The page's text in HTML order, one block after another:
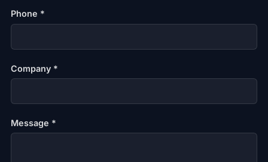
Phone *
Company *
Message *